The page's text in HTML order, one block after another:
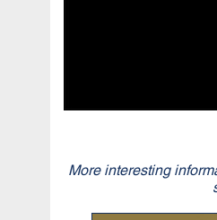
More interesting